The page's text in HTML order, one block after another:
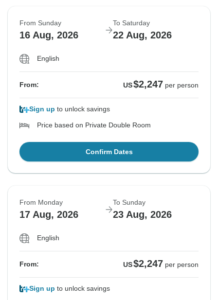
From Sunday
16 Aug, 2026
To Saturday
22 Aug, 2026
English
From: US$2,247 per person
Sign up to unlock savings
Price based on Private Double Room
Confirm Dates
From Monday
17 Aug, 2026
To Sunday
23 Aug, 2026
English
From: US$2,247 per person
Sign up to unlock savings